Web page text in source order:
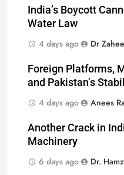
India’s Boycott
Water Law
4 days ago
Dr
Foreign Platforms,
and Pakistan’s
4 days ago
Anees
Another Crack in
Machinery
6 days ago
Dr.